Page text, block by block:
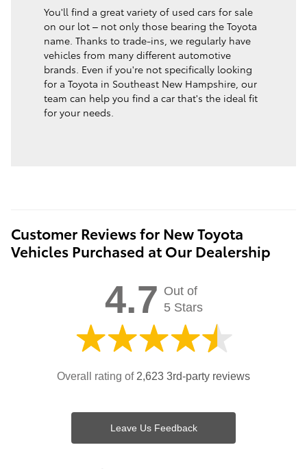
You'll find a great variety of used cars for sale
on our lot – not only those bearing the Toyota
name. Thanks to trade-ins, we regularly have
vehicles from many different automotive
brands. Even if you're not specifically looking
for a Toyota in Southeast New Hampshire, our
team can help you find a car that's the ideal fit
for your needs.
Customer Reviews for New Toyota
Vehicles Purchased at Our Dealership
4.7 Out of
5 Stars
Overall rating of 2,623 3rd-party reviews
Leave Us Feedback